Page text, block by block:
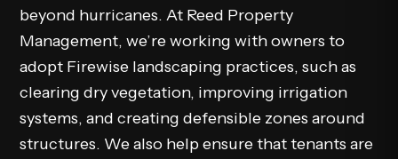
beyond hurricanes. At Reed Property
Management, we’re working with owners to
adopt Firewise landscaping practices, such as
clearing dry vegetation, improving irrigation
systems, and creating defensible zones around
structures. We also help ensure that tenants are